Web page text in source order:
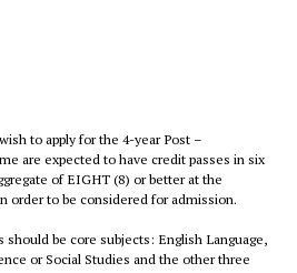
to apply for the 4-year Post –
are expected to have credit passes in six
of EIGHT (8) or better at the
order to be considered for admission.
be core subjects: English Language,
or Social Studies and the other three